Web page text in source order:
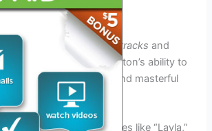
Hits
serenaded by bothnew tracks and
the 2025 tour. Clapton’s ability to
with his soulful voice and masterful
the chance to hear favorites like “Layla,”